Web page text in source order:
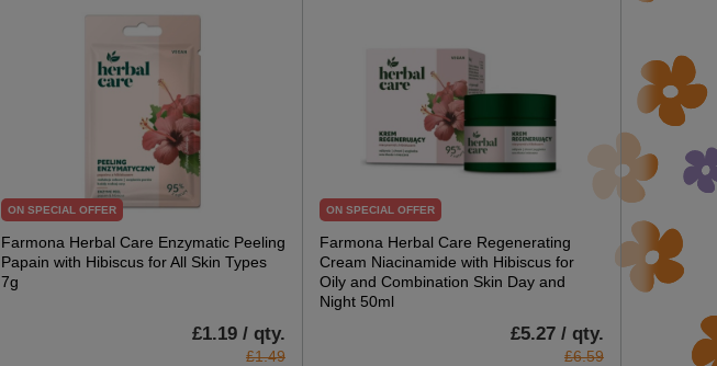
ON SPECIAL OFFER
Farmona Herbal Care Enzymatic Peeling
Papain with Hibiscus for All Skin Types
7g
£1.19 / qty.
£1.49
ON SPECIAL OFFER
Farmona Herbal Care Regenerating
Cream Niacinamide with Hibiscus for
Oily and Combination Skin Day and
Night 50ml
£5.27 / qty.
£6.59